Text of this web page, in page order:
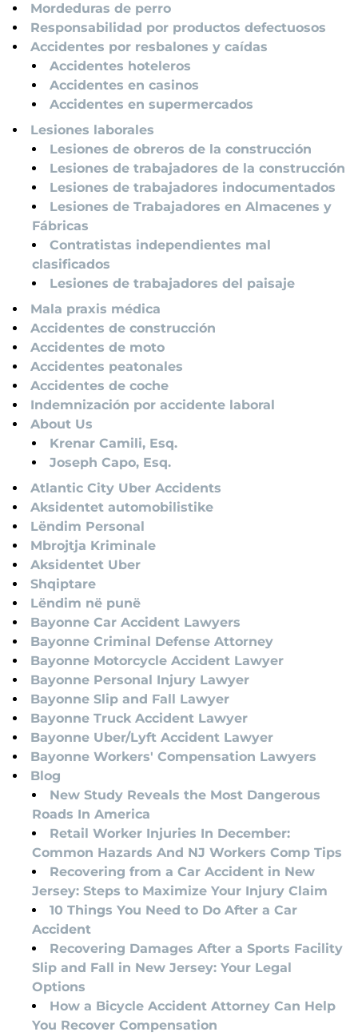
Mordeduras de perro
Responsabilidad por productos defectuosos
Accidentes por resbalones y caídas
Accidentes hoteleros
Accidentes en casinos
Accidentes en supermercados
Lesiones laborales
Lesiones de obreros de la construcción
Lesiones de trabajadores de la construcción
Lesiones de trabajadores indocumentados
Lesiones de Trabajadores en Almacenes y
Fábricas
Contratistas independientes mal
clasificados
Lesiones de trabajadores del paisaje
Mala praxis médica
Accidentes de construcción
Accidentes de moto
Accidentes peatonales
Accidentes de coche
Indemnización por accidente laboral
About Us
Krenar Camili, Esq.
Joseph Capo, Esq.
Atlantic City Uber Accidents
Aksidentet automobilistike
Lëndim Personal
Mbrojtja Kriminale
Aksidentet Uber
Shqiptare
Lëndim në punë
Bayonne Car Accident Lawyers
Bayonne Criminal Defense Attorney
Bayonne Motorcycle Accident Lawyer
Bayonne Personal Injury Lawyer
Bayonne Slip and Fall Lawyer
Bayonne Truck Accident Lawyer
Bayonne Uber/Lyft Accident Lawyer
Bayonne Workers' Compensation Lawyers
Blog
New Study Reveals the Most Dangerous
Roads In America
Retail Worker Injuries In December:
Common Hazards And NJ Workers Comp Tips
Recovering from a Car Accident in New
Jersey: Steps to Maximize Your Injury Claim
10 Things You Need to Do After a Car
Accident
Recovering Damages After a Sports Facility
Slip and Fall in New Jersey: Your Legal
Options
How a Bicycle Accident Attorney Can Help
You Recover Compensation